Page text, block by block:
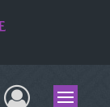
UserMenu